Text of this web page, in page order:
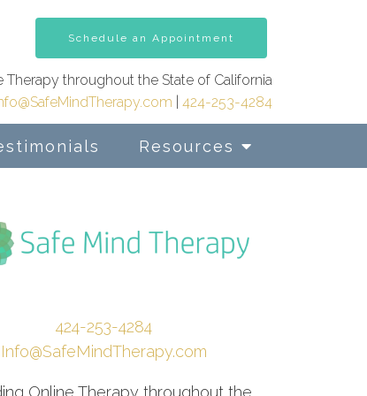
Resources
Schedule an Appointment
Therapy throughout the State of California
424-253-4284
424-253-4284
Info@SafeMindTherapy.com
Online Therapy throughout the